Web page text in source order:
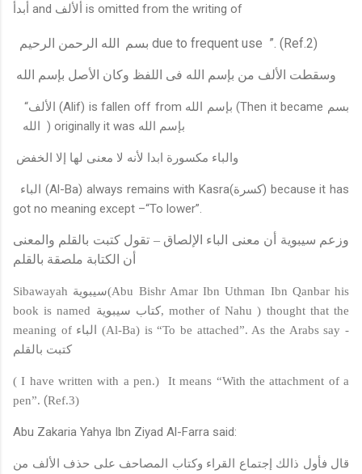
أبدأ and ألألف is omitted from the writing of
الله الرحمن الرحيم بسم due to frequent use ”. (Ref.2)
وسقطت الألف من بإسم الله فى اللفظ وكان الأصل بإسم الله
“الألف (Alif) is fallen off from بإسم الله (Then it became بسم
الله ) originally it was بإسم الله
والباء مكسورة ابدا لأنه لا معنى لها إلا الخفض
الباء (Al-Ba) always remains with Kasra(كسرة) because it has
got no meaning except –“To lower”.
وزعم سيبوية أن معنى الباء الإلصاق – تقول كتبت بالقلم والمعنى
أن الكتابة ملصقة بالقلم
Sibawayah سيبوية(Abu Bishr Amar Ibn Uthman Ibn Qanbar his
book is named كتاب سيبوية, mother of Nahu ) thought that the
meaning of الباء (Al-Ba) is “To be attached”. As the Arabs say -
كتبت بالقلم
( I have written with a pen.)
It means “With the attachment of a
pen”. (Ref.3)
Abu Zakaria Yahya Ibn Ziyad Al-Farra said:
قال فأول ذالك إجتماع القراء وكتاب المصاحف على حذف الألف من